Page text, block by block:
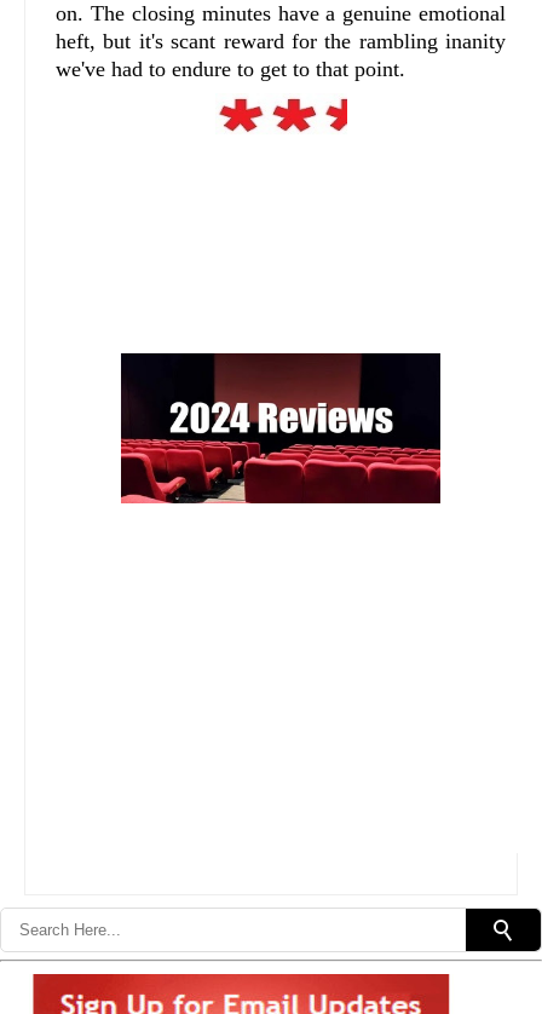
on. The closing minutes have a genuine emotional
heft, but it's scant reward for the rambling inanity
we've had to endure to get to that point.